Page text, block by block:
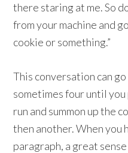
there staring at me. So
from your machine and
cookie or something.”
This conversation can
sometimes four until
run and summon up the
then another. When you
paragraph, a great